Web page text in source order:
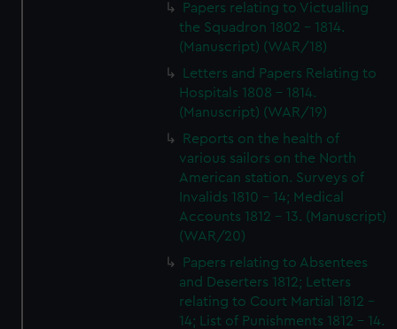
Papers relating to Victualling
the Squadron 1802 - 1814.
(Manuscript) (WAR/18)
Letters and Papers Relating to
Hospitals 1808 - 1814.
(Manuscript) (WAR/19)
Reports on the health of
various sailors on the North
American station. Surveys of
Invalids 1810 - 14; Medical
Accounts 1812 - 13. (Manuscript)
(WAR/20)
Papers relating to Absentees
and Deserters 1812; Letters
relating to Court Martial 1812 -
14; List of Punishments 1812 - 14.